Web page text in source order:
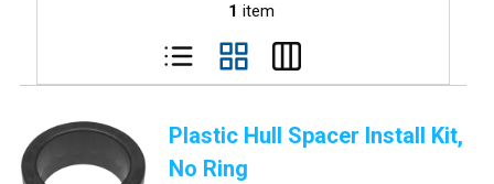
1 item
Plastic Hull Spacer Install Kit,
No Ring